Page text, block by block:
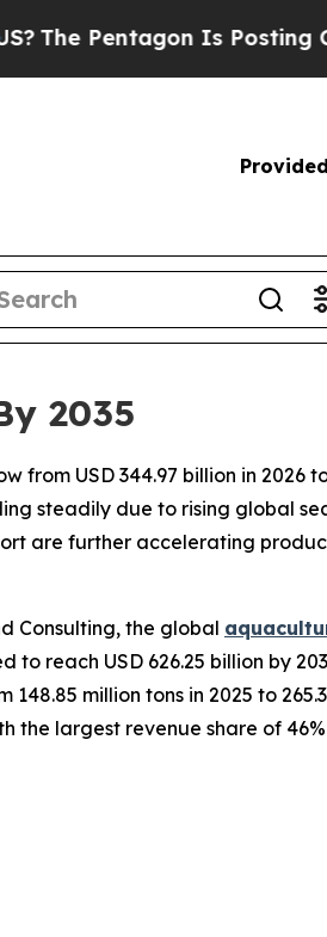
Is Posting Cryptic
2035
USD 344.97 billion in 2026 to
steadily due to rising global
are further accelerating
Consulting, the global
to reach USD 626.25 billion by
million tons in 2025 to
the largest revenue share of 46%